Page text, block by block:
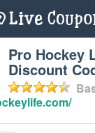
Pro Hockey
Discount